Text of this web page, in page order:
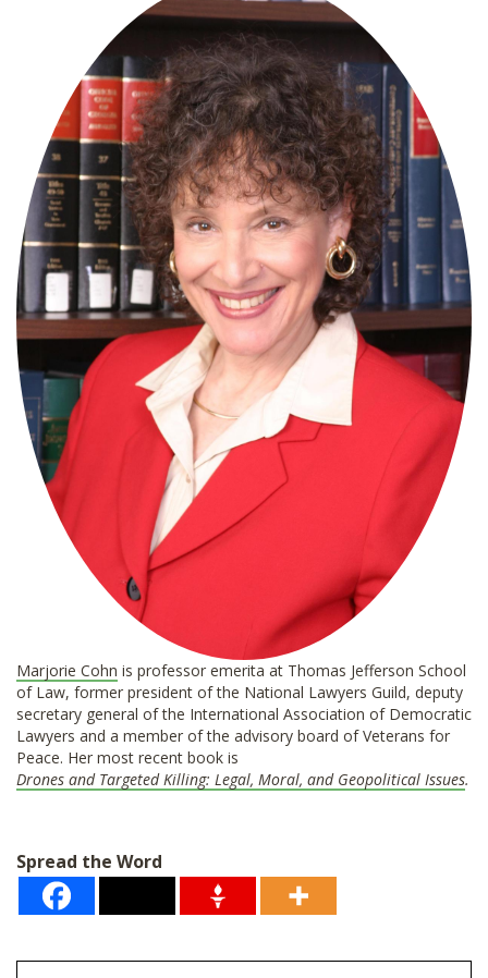
Marjorie Cohn is professor emerita at Thomas Jefferson School
of Law, former president of the National Lawyers Guild, deputy
secretary general of the International Association of Democratic
Lawyers and a member of the advisory board of Veterans for
Peace. Her most recent book is
Drones and Targeted Killing: Legal, Moral, and Geopolitical Issues.
Spread the Word